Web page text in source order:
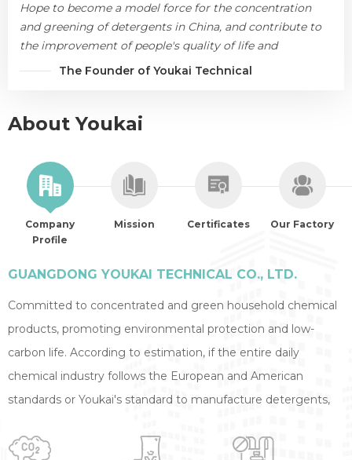
Hope to become a model force for the concentration
and greening of detergents in China, and contribute to
the improvement of people's quality of life and
environmental protection.
The Founder of Youkai Technical
About Youkai
Company
Profile
Mission Certificates Our Factory
GUANGDONG YOUKAI TECHNICAL CO., LTD.
Committed to concentrated and green household chemical
products, promoting environmental protection and low-
carbon life. According to estimation, if the entire daily
chemical industry follows the European and American
standards or Youkai's standard to manufacture detergents,